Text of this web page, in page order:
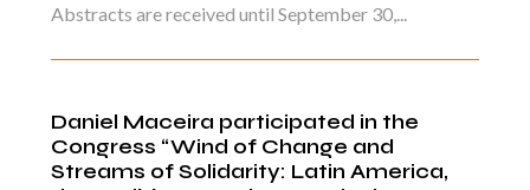
Abstracts are received until September 30,...
Daniel Maceira participated in the
Congress “Wind of Change and
Streams of Solidarity: Latin America,